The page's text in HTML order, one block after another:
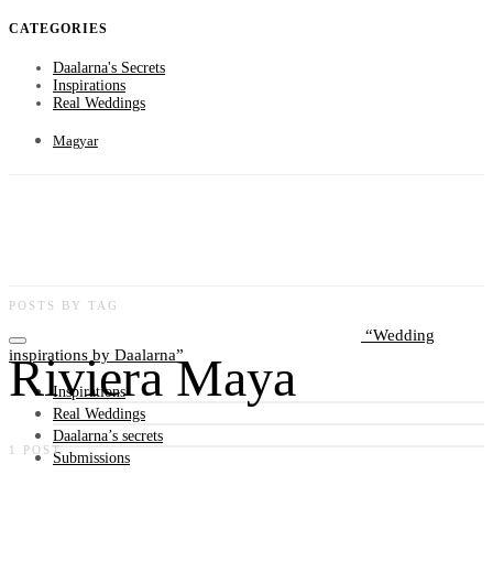
CATEGORIES
Daalarna's Secrets
Inspirations
Real Weddings
Magyar
Wedding
inspirations by Daalarna
Inspirations
Real Weddings
Daalarna’s secrets
Submissions
POSTS BY TAG
Riviera Maya
1 POST